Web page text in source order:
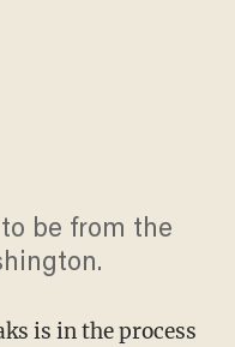
be from the
is in the process